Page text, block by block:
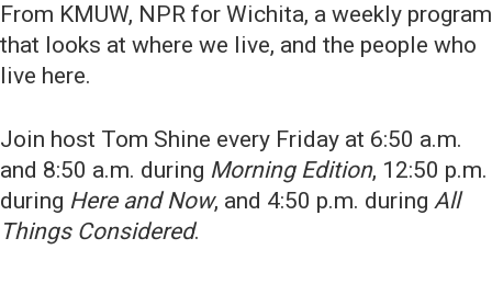
From KMUW, NPR for Wichita, a weekly program
that looks at where we live, and the people who
live here.
Join host Tom Shine every Friday at 6:50 a.m.
and 8:50 a.m. during Morning Edition, 12:50 p.m.
during Here and Now, and 4:50 p.m. during All
Things Considered.